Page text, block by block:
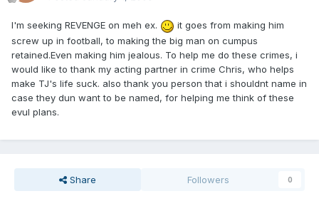
I'm seeking REVENGE on meh ex.
it goes from making him
screw up in football, to making the big man on cumpus
retained.Even making him jealous. To help me do these crimes, i
would like to thank my acting partner in crime Chris, who helps
make TJ's life suck. also thank you person that i shouldnt name in
case they dun want to be named, for helping me think of these
evul plans.
Share Followers 0